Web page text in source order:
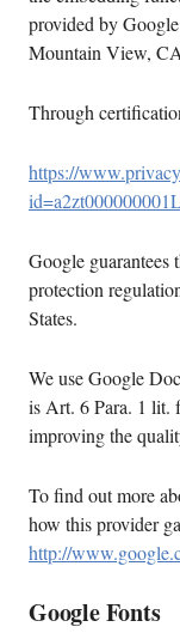
provided by
Mountain View,
Through
https://
Google guarantees
protection
States.
We use Google
is Art. 6 Para. 1 lit.
improving the
To find out more
how this provider
http://
Google Fonts